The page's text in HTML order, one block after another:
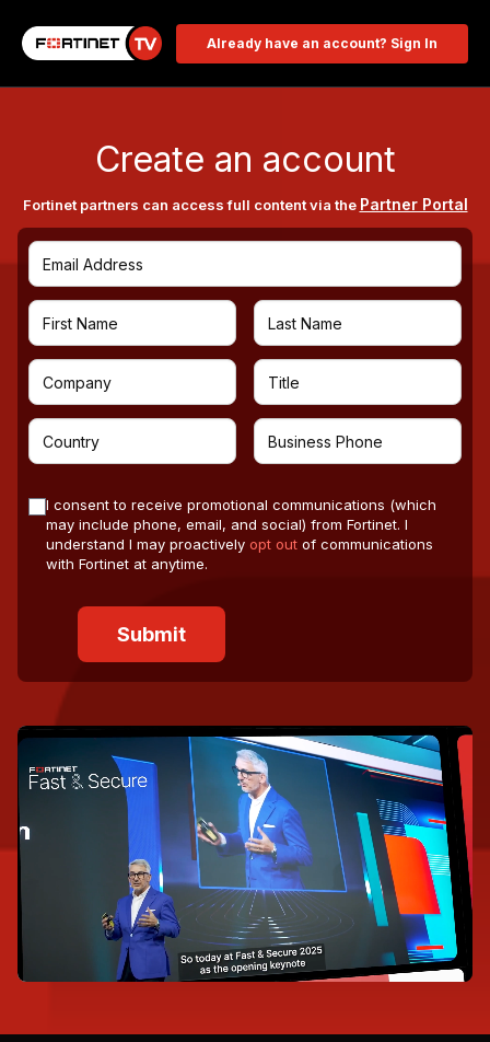
Already have an account? Sign In
Create an account
Fortinet partners can access full content via the Partner Portal
I consent to receive promotional communications (which
may include phone, email, and social) from Fortinet. I
understand I may proactively opt out of communications
with Fortinet at anytime.